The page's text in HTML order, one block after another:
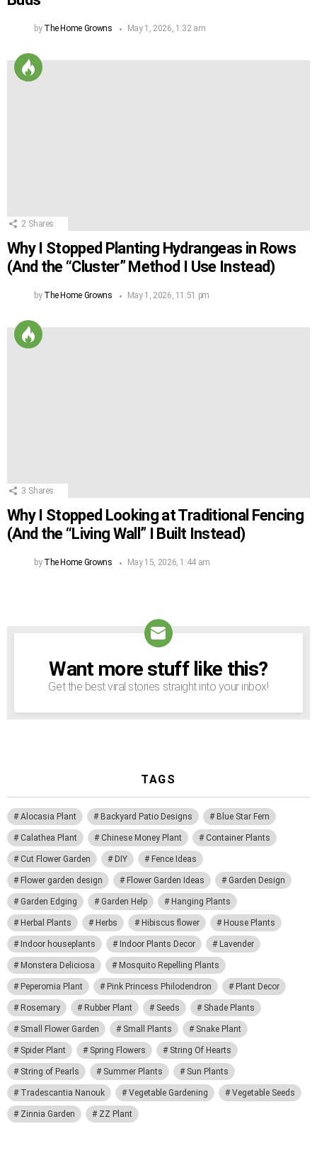
by The Home Growns May 1, 2026, 1:32 am
2 Shares
Why I Stopped Planting Hydrangeas in Rows
(And the “Cluster” Method I Use Instead)
by The Home Growns May 1, 2026, 11:51 pm
3 Shares
Why I Stopped Looking at Traditional Fencing
(And the “Living Wall” I Built Instead)
by The Home Growns May 15, 2026, 1:44 am
NEWSLETTER
Want more stuff like this?
Get the best viral stories straight into your inbox!
TAGS
Alocasia Plant Backyard Patio Designs Blue Star Fern
Calathea Plant Chinese Money Plant Container Plants
Cut Flower Garden DIY Fence Ideas
Flower garden design Flower Garden Ideas Garden Design
Garden Edging Garden Help Hanging Plants
Herbal Plants Herbs Hibiscus flower House Plants
Indoor houseplants Indoor Plants Decor Lavender
Monstera Deliciosa Mosquito Repelling Plants
Peperomia Plant Pink Princess Philodendron Plant Decor
Rosemary Rubber Plant Seeds Shade Plants
Small Flower Garden Small Plants Snake Plant
Spider Plant Spring Flowers String Of Hearts
String of Pearls Summer Plants Sun Plants
Tradescantia Nanouk Vegetable Gardening Vegetable Seeds
Zinnia Garden ZZ Plant